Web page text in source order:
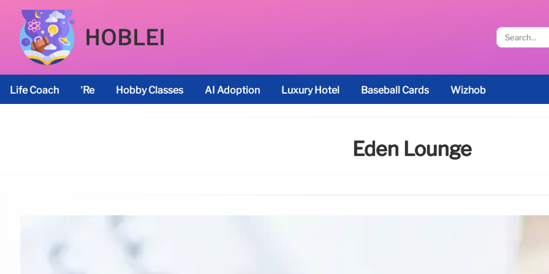
HOBLEI
Life Coach ’re Hobby Classes AI Adoption Luxury Hotel Baseball Cards Wizhob
Eden Lounge